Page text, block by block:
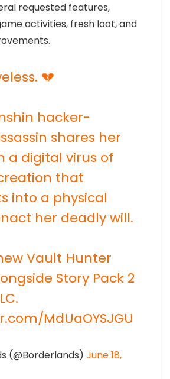
requested features,
activities, fresh loot, and
💔
hacker-
shares her
a digital virus of
that
into a physical
her deadly will.
Vault Hunter
Story Pack 2
MdUaOYSJGU
(@Borderlands) June 18,